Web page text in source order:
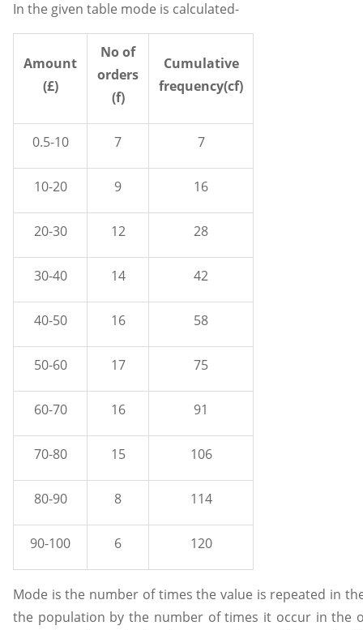
In the given table mode is calculated-
Amount
(£)
No of
orders
(f)
Cumulative
frequency(cf)
0.5-10 7 7
10-20 9 16
20-30 12 28
30-40 14 42
40-50 16 58
50-60 17 75
60-70 16 91
70-80 15 106
80-90 8 114
90-100 6 120
Mode is the number of times the value is repeated in
the population by the number of times it occur in the